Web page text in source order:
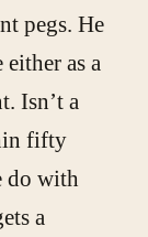
pegs. He
as a
Isn’t a
fifty
do with
a